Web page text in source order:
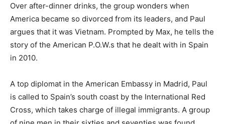
Over after-dinner drinks, the group wonders when
America became so divorced from its leaders, and Paul
argues that it was Vietnam. Prompted by Max, he tells the
story of the American P.O.W.s that he dealt with in Spain
in 2010.
A top diplomat in the American Embassy in Madrid, Paul
is called to Spain’s south coast by the International Red
Cross, which takes charge of illegal immigrants. A group